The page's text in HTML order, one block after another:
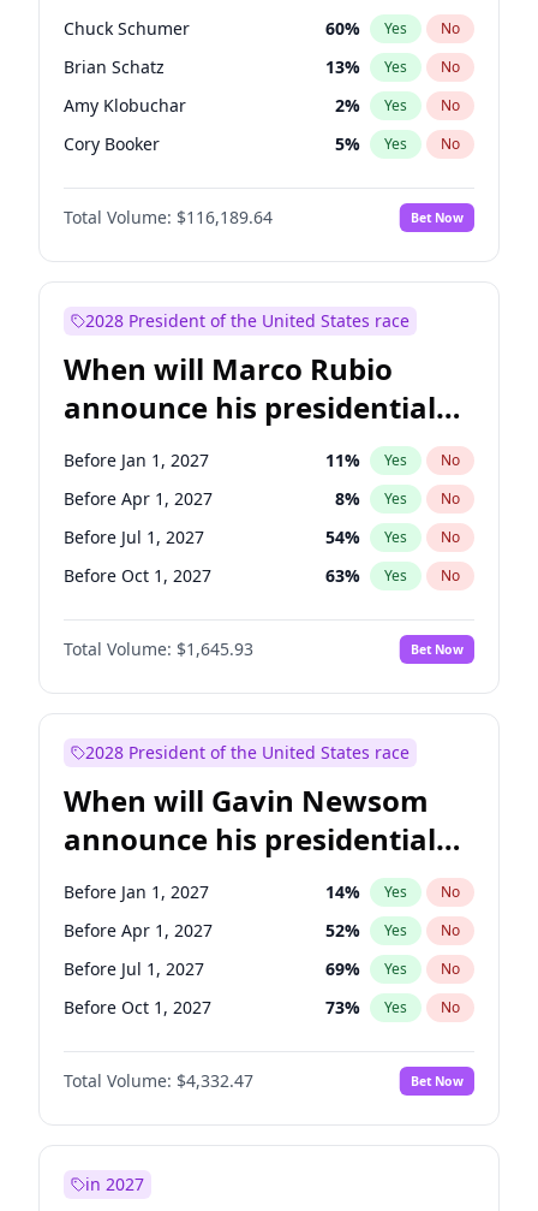
election?
Chuck Schumer 60% Yes No
Brian Schatz 13% Yes No
Amy Klobuchar 2% Yes No
Cory Booker 5% Yes No
Chris Murphy 10%
Patty Murray No
Tammy Baldwin 2% Yes No
Jon Ossoff 2% Yes
Ruben Gallego 1% Yes
Jacky Rosen 3% Yes No
Chris Van Hollen 10% Yes No
Mark Warner 3% Yes No
Total Volume: $116,189.64 Bet Now
2028 President of the United States race
When will Marco Rubio
announce his presidential
candidacy?
Before Jan 1, 2027 11% Yes No
Before Apr 1, 2027 8% Yes No
Before Jul 1, 2027 54% Yes No
Before Oct 1, 2027 63% Yes No
Total Volume: $1,645.93 Bet Now
2028 President of the United States race
When will Gavin Newsom
announce his presidential
candidacy?
Before Jan 1, 2027 14% Yes No
Before Apr 1, 2027 52% Yes No
Before Jul 1, 2027 69% Yes No
Before Oct 1, 2027 73% Yes No
Total Volume: $4,332.47 Bet Now
in 2027